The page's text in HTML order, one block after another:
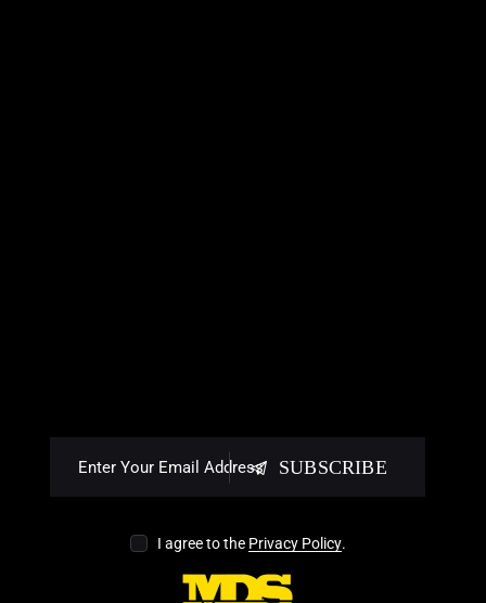
SUBSCRIBE
I agree to the Privacy Policy.